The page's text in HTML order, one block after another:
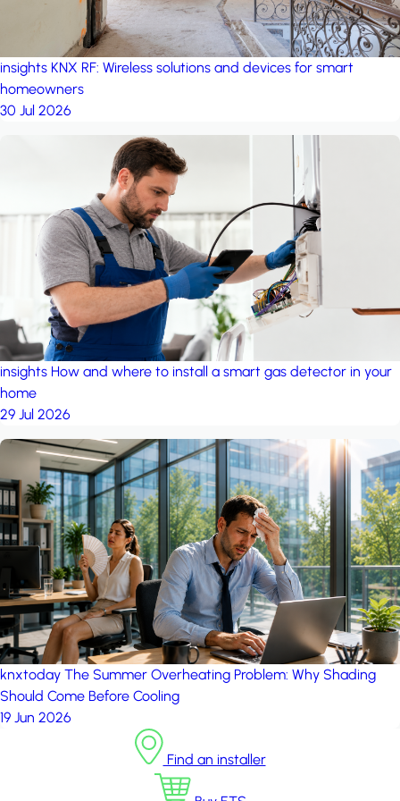
insights KNX RF: Wireless solutions and devices for smart
homeowners
30 Jul 2026
insights How and where to install a smart gas detector in your
home
29 Jul 2026
knxtoday The Summer Overheating Problem: Why Shading
Should Come Before Cooling
19 Jun 2026
Find an installer